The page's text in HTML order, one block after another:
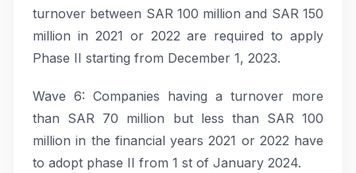
turnover between SAR 100 million and SAR 150
million in 2021 or 2022 are required to apply
Phase II starting from December 1, 2023.
Wave 6: Companies having a turnover more
than SAR 70 million but less than SAR 100
million in the financial years 2021 or 2022 have
to adopt phase II from 1 st of January 2024.